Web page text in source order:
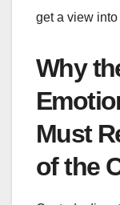
get a view
Why
Must
of the